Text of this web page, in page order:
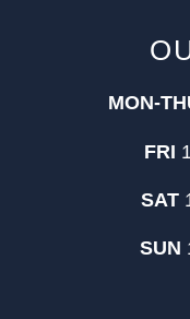
MON-
FRI
SAT
SUN